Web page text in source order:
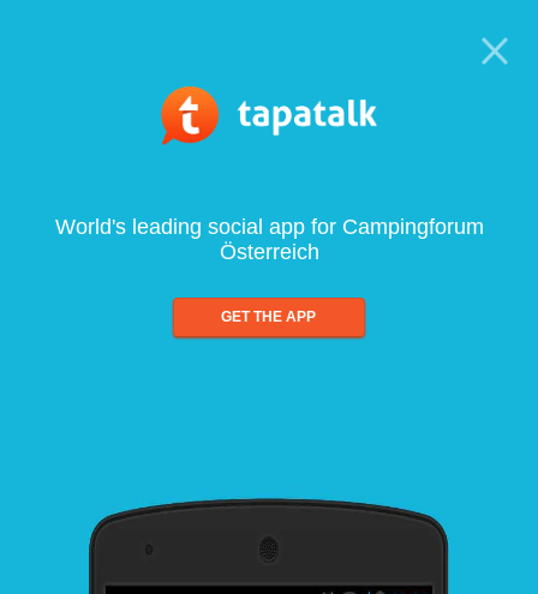
World's leading social app for Campingforum
Österreich
GET THE APP